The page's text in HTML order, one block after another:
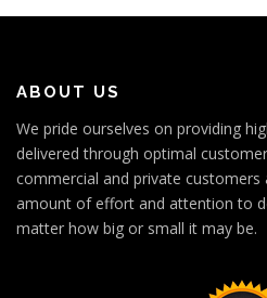
ABOUT US
We pride ourselves on providing
delivered through optimal
commercial and private customers
amount of effort and attention to
matter how big or small it may be.